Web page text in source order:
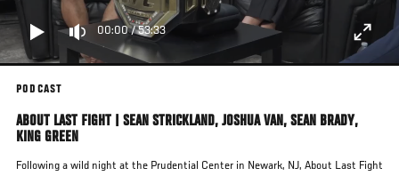
00:00/53:33
PODCAST
ABOUT LAST FIGHT | SEAN STRICKLAND, JOSHUA VAN, SEAN BRADY,
KING GREEN
Following a wild night at the Prudential Center in Newark, NJ, About Last Fight